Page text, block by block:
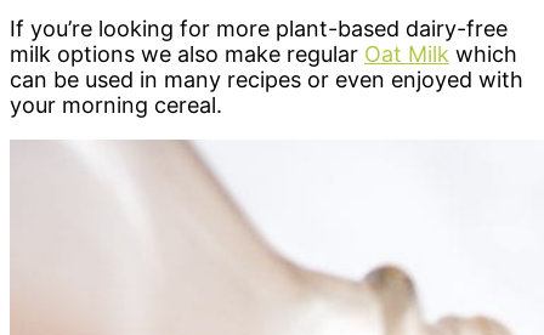
If you’re looking for more plant-based dairy-free
milk options we also make regular Oat Milk which
can be used in many recipes or even enjoyed with
your morning cereal.